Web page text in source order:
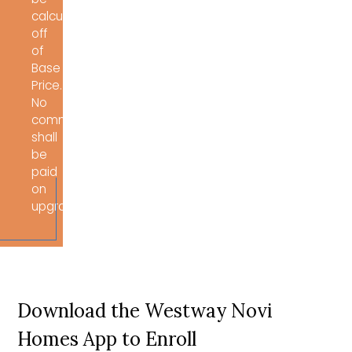
calculated
off
of
Base
Price.
No
commissions
shall
be
paid
on
upgrades/options.
Download the Westway Novi
Homes App to Enroll